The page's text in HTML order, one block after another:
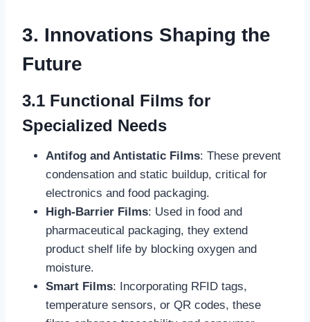
3. Innovations Shaping the
Future
3.1 Functional Films for
Specialized Needs
Antifog and Antistatic Films: These prevent
condensation and static buildup, critical for
electronics and food packaging.
High-Barrier Films: Used in food and
pharmaceutical packaging, they extend
product shelf life by blocking oxygen and
moisture.
Smart Films: Incorporating RFID tags,
temperature sensors, or QR codes, these